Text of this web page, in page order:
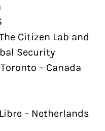
Citizen Lab and
Security
– Canada
– Netherlands